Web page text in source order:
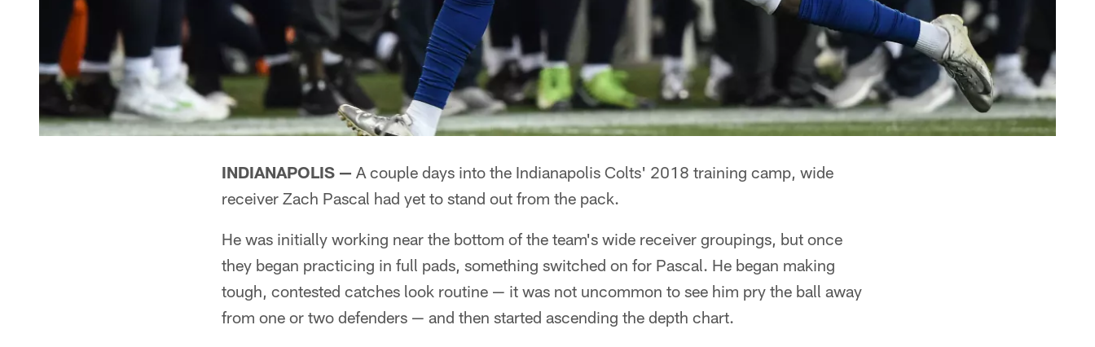
INDIANAPOLIS — A couple days into the Indianapolis Colts' 2018 training camp, wide
receiver Zach Pascal had yet to stand out from the pack.
He was initially working near the bottom of the team's wide receiver groupings, but once
they began practicing in full pads, something switched on for Pascal. He began making
tough, contested catches look routine — it was not uncommon to see him pry the ball away
from one or two defenders — and then started ascending the depth chart.